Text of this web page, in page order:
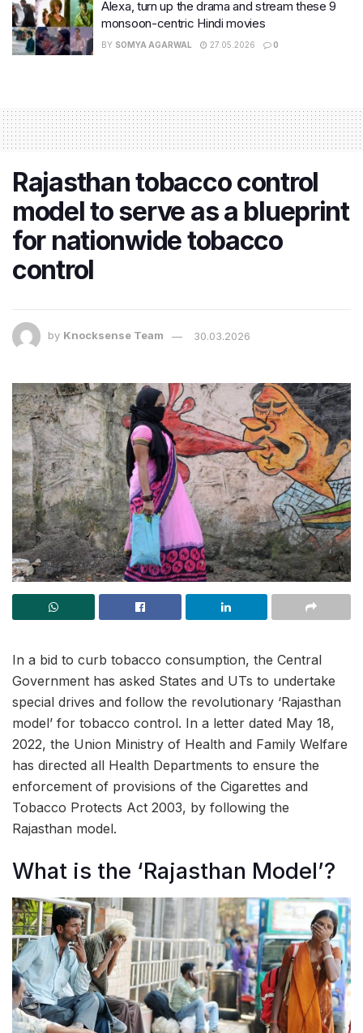
Alexa, turn up the drama and stream these 9
monsoon-centric Hindi movies
BY SOMYA AGARWAL 27.05.2026 0
Rajasthan tobacco control
model to serve as a blueprint
for nationwide tobacco
control
by Knocksense Team 30.03.2026
In a bid to curb tobacco consumption, the Central
Government has asked States and UTs to undertake
special drives and follow the revolutionary ‘Rajasthan
model’ for tobacco control. In a letter dated May 18,
2022, the Union Ministry of Health and Family Welfare
has directed all Health Departments to ensure the
enforcement of provisions of the Cigarettes and
Tobacco Protects Act 2003, by following the
Rajasthan model.
What is the ‘Rajasthan Model’?